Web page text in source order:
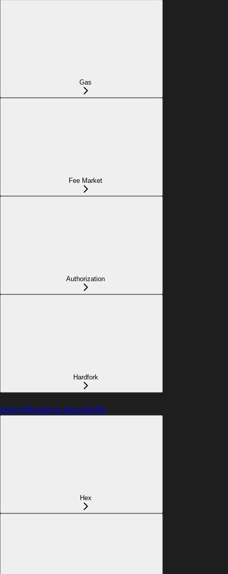
Gas
Fee Market
Authorization
Hardfork
Hash (Moved to Keccak256)
Hex